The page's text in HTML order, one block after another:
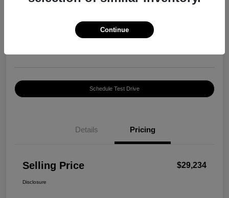
Schedule Test Drive
Details Pricing
Selling Price $29,234
Disclosure
Continue